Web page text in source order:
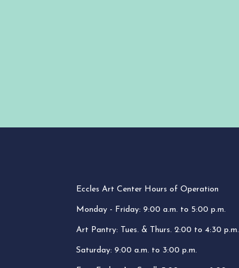
Eccles Art Center Hours of Operation
Monday - Friday: 9:00 a.m. to 5:00 p.m.
Art Pantry: Tues. & Thurs. 2:00 to 4:30 p.m.
Saturday: 9:00 a.m. to 3:00 p.m.